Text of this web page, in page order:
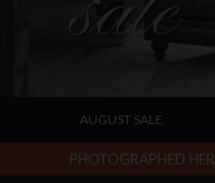
AUGUST SALE
PHOTOGRAPHED